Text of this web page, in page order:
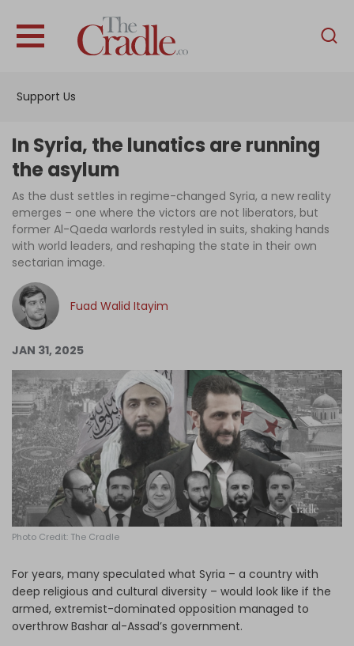
Support Us
English
News
Podcast
Columns
Support Us
Log in
In Syria, the lunatics are running
the asylum
As the dust settles in regime-changed Syria, a new reality
emerges – one where the victors are not liberators, but
former Al-Qaeda warlords restyled in suits, shaking hands
with world leaders, and reshaping the state in their own
sectarian image.
Fuad Walid Itayim
JAN 31, 2025
Photo Credit: The Cradle
For years, many speculated what Syria – a country with
deep religious and cultural diversity – would look like if the
armed, extremist-dominated opposition managed to
overthrow Bashar al-Assad’s government.